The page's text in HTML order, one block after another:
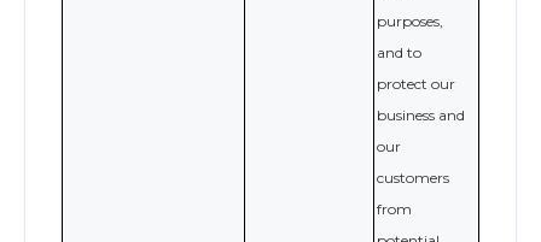
purposes,
and to
protect our
business and
our
customers
from